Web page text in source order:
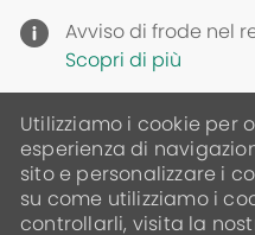
Avviso di frode nel
Scopri di più
Utilizziamo i cookie per
esperienza di
sito e personalizzare i
su come utilizziamo i
controllarli, visita la